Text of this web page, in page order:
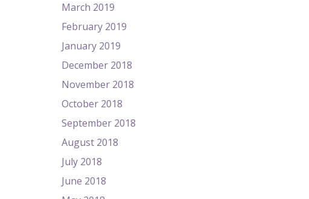
March 2019
February 2019
January 2019
December 2018
November 2018
October 2018
September 2018
August 2018
July 2018
June 2018